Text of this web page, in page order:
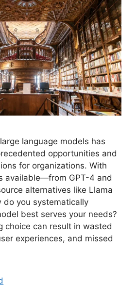
language models has
opportunities and
for organizations. With
available—from GPT-4 and
alternatives like Llama
you systematically
best serves your needs?
choice can result in wasted
experiences, and missed